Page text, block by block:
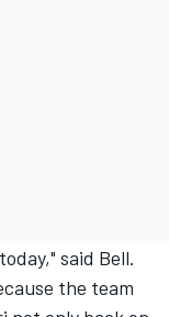
said Bell.
the team